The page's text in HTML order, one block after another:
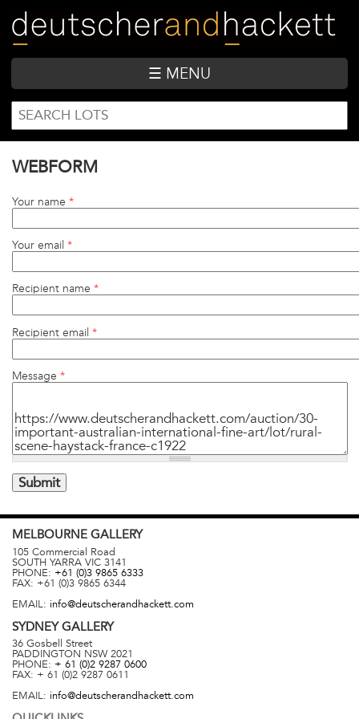
main
content
☰ MENU
SEARCH
FORM
Search
WEBFORM
Your name *
Your email *
Recipient name *
Recipient email *
Message *
MELBOURNE GALLERY
105 Commercial Road
SOUTH YARRA VIC 3141
PHONE: +61 (0)3 9865 6333
FAX: +61 (0)3 9865 6344
EMAIL: info@deutscherandhackett.com
SYDNEYGALLERY
36 Gosbell Street
PADDINGTON NSW 2021
PHONE: + 61 (0)2 9287 0600
FAX: + 61 (0)2 9287 0611
EMAIL: info@deutscherandhackett.com